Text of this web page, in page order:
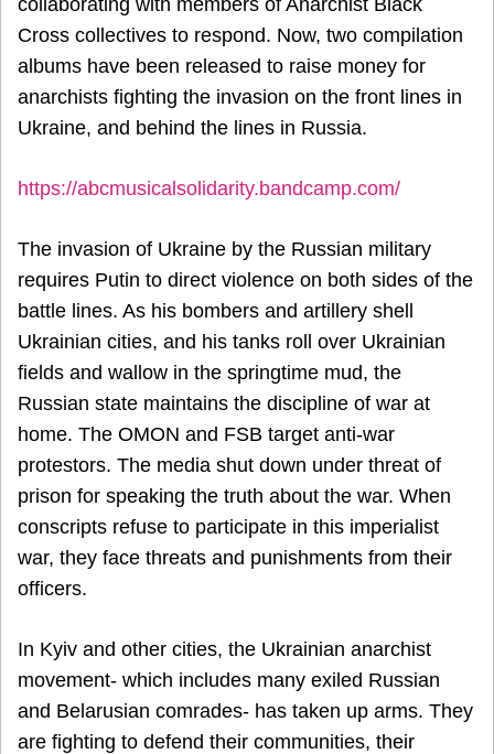
Cross collectives to respond. Now, two compilation
albums have been released to raise money for
anarchists fighting the invasion on the front lines in
Ukraine, and behind the lines in Russia.
https://abcmusicalsolidarity.bandcamp.com/
The invasion of Ukraine by the Russian military
requires Putin to direct violence on both sides of the
battle lines. As his bombers and artillery shell
Ukrainian cities, and his tanks roll over Ukrainian
fields and wallow in the springtime mud, the
Russian state maintains the discipline of war at
home. The OMON and FSB target anti-war
protestors. The media shut down under threat of
prison for speaking the truth about the war. When
conscripts refuse to participate in this imperialist
war, they face threats and punishments from their
officers.
In Kyiv and other cities, the Ukrainian anarchist
movement- which includes many exiled Russian
and Belarusian comrades- has taken up arms. They
are fighting to defend their communities, their